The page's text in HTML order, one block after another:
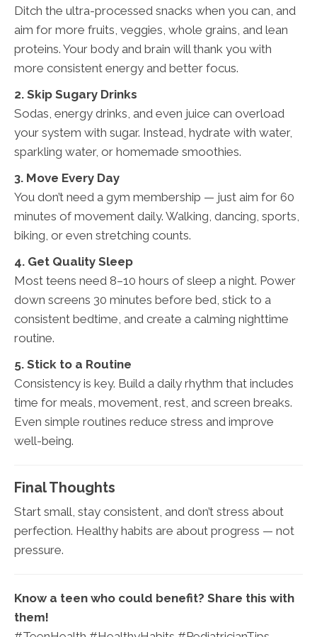
Ditch the ultra-processed snacks when you can, and
aim for more fruits, veggies, whole grains, and lean
proteins. Your body and brain will thank you with
more consistent energy and better focus.
2. Skip Sugary Drinks
Sodas, energy drinks, and even juice can overload
your system with sugar. Instead, hydrate with water,
sparkling water, or homemade smoothies.
3. Move Every Day
You don’t need a gym membership — just aim for 60
minutes of movement daily. Walking, dancing, sports,
biking, or even stretching counts.
4. Get Quality Sleep
Most teens need 8–10 hours of sleep a night. Power
down screens 30 minutes before bed, stick to a
consistent bedtime, and create a calming nighttime
routine.
5. Stick to a Routine
Consistency is key. Build a daily rhythm that includes
time for meals, movement, rest, and screen breaks.
Even simple routines reduce stress and improve
well-being.
Final Thoughts
Start small, stay consistent, and don’t stress about
perfection. Healthy habits are about progress — not
pressure.
Know a teen who could benefit? Share this with
them!